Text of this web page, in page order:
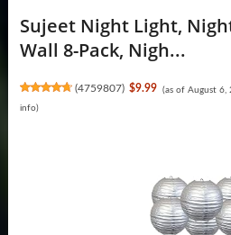
Sujeet Night Light,
Wall 8-Pack, Nigh...
(4759807) $9.99 (as of August 6,
info)